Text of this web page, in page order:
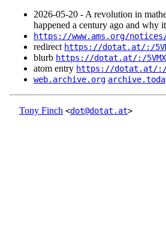
2026‑05‑20 - A revolution in
happened a century ago and why
https://www.ams.org/
redirect https://dotat.at/:/
blurb https://dotat.at/:/
atom entry https://dotat.at/:/
web.archive.org
Tony Finch <dot@dotat.at>